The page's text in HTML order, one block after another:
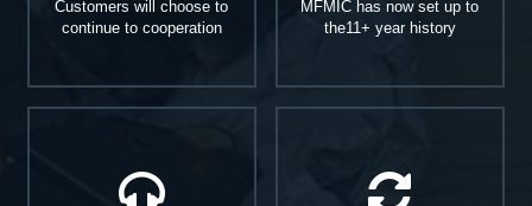
Customers will choose to
continue to cooperation
MFMIC has now set up to
the11+ year history